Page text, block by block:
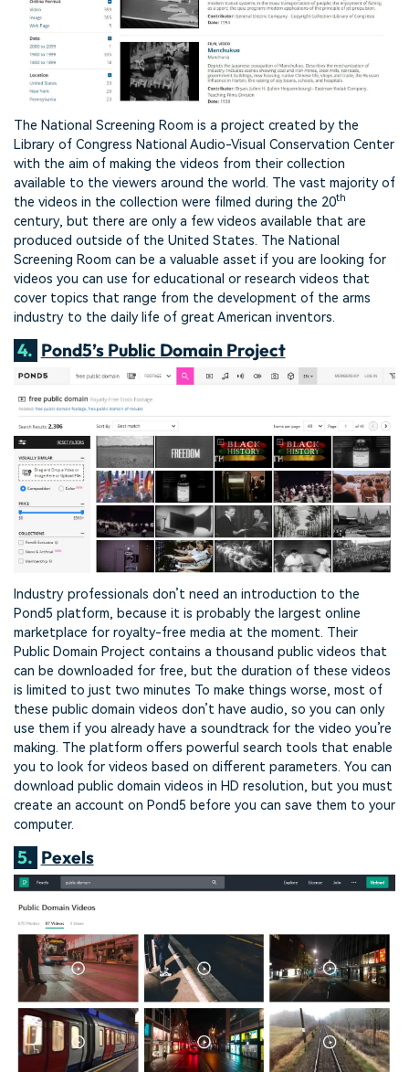
The National Screening Room is a project created by the
Library of Congress National Audio-Visual Conservation Center
with the aim of making the videos from their collection
available to the viewers around the world. The vast majority of
the videos in the collection were filmed during the 20th
century, but there are only a few videos available that are
produced outside of the United States. The National
Screening Room can be a valuable asset if you are looking for
videos you can use for educational or research videos that
cover topics that range from the development of the arms
industry to the daily life of great American inventors.
4. Pond5’s Public Domain Project
Industry professionals don’t need an introduction to the
Pond5 platform, because it is probably the largest online
marketplace for royalty-free media at the moment. Their
Public Domain Project contains a thousand public videos that
can be downloaded for free, but the duration of these videos
is limited to just two minutes To make things worse, most of
these public domain videos don’t have audio, so you can only
use them if you already have a soundtrack for the video you’re
making. The platform offers powerful search tools that enable
you to look for videos based on different parameters. You can
download public domain videos in HD resolution, but you must
create an account on Pond5 before you can save them to your
computer.
5. Pexels